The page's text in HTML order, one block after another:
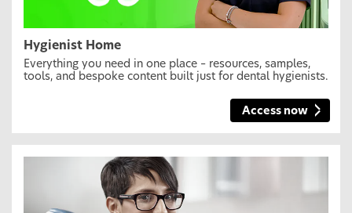
Hygienist Home
Everything you need in one place – resources, samples,
tools, and bespoke content built just for dental hygienists.
Access now